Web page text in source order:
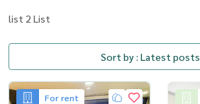
list 2 List
Sort by : Latest posts
For rent